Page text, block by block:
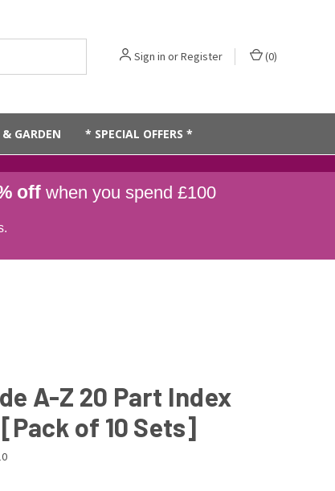
Sign in orRegister (0)
GARDEN * SPECIAL OFFERS *
off when you spend £100
A-Z 20 Part Index
of 10 Sets]